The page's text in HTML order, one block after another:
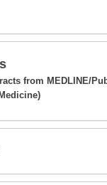
from MEDLINE/